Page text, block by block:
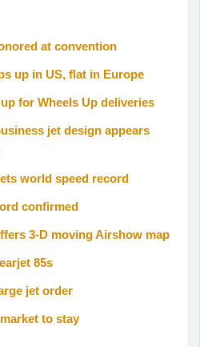
at convention
up in US, flat in Europe
for Wheels Up deliveries
jet design appears
world speed record
confirmed
3-D moving Airshow map
85s
jet order
to stay